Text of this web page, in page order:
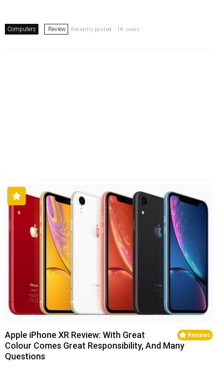
Computers Review Recently posted . 1K views
Reviews
Apple iPhone XR Review: With Great
Colour Comes Great Responsibility, And Many
Questions